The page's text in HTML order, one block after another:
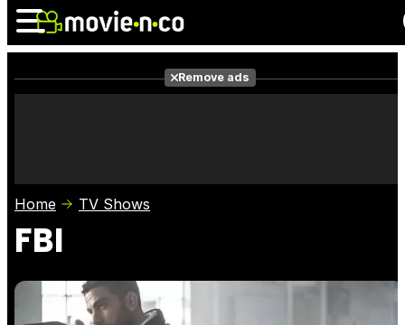
Photos
Remove ads
Home TV Shows
FBI